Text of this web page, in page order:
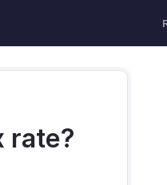
rate?